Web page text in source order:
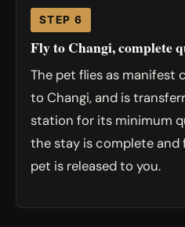
STEP 6
Fly to Changi, complete
The pet flies as
to Changi, and is
station for its minimum
the stay is complete and
pet is released to you.